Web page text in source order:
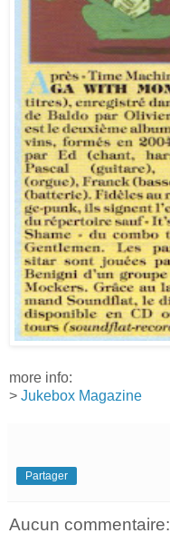
more info:
> Jukebox Magazine
Partager
Aucun commentaire: